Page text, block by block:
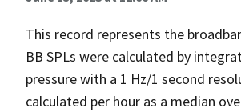
This record represents the
BB SPLs were calculated by
pressure with a 1 Hz/1 second
calculated per hour as a median